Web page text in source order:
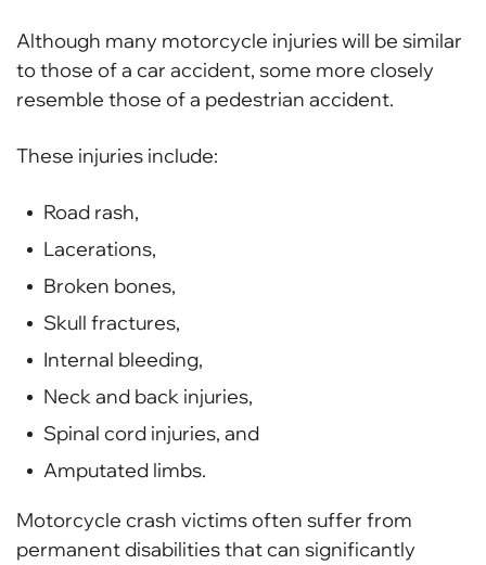
Although many motorcycle injuries will be similar
to those of a car accident, some more closely
resemble those of a pedestrian accident.
These injuries include:
Road rash,
Lacerations,
Broken bones,
Skull fractures,
Internal bleeding,
Neck and back injuries,
Spinal cord injuries, and
Amputated limbs.
Motorcycle crash victims often suffer from
permanent disabilities that can significantly